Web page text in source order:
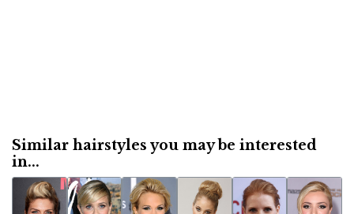
Similar hairstyles you may be interested
in...